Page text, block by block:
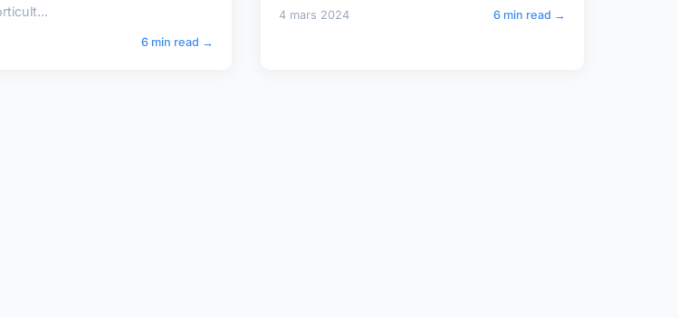
6 min read →
4 mars 2024 6 min read →